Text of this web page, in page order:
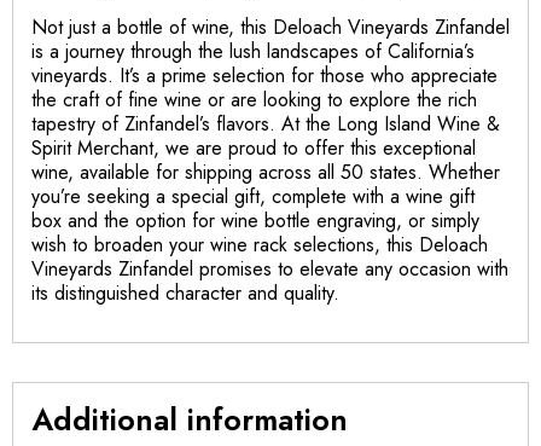
Not just a bottle of wine, this Deloach Vineyards Zinfandel
is a journey through the lush landscapes of California’s
vineyards. It’s a prime selection for those who appreciate
the craft of fine wine or are looking to explore the rich
tapestry of Zinfandel’s flavors. At the Long Island Wine &
Spirit Merchant, we are proud to offer this exceptional
wine, available for shipping across all 50 states. Whether
you’re seeking a special gift, complete with a wine gift
box and the option for wine bottle engraving, or simply
wish to broaden your wine rack selections, this Deloach
Vineyards Zinfandel promises to elevate any occasion with
its distinguished character and quality.
Additional information